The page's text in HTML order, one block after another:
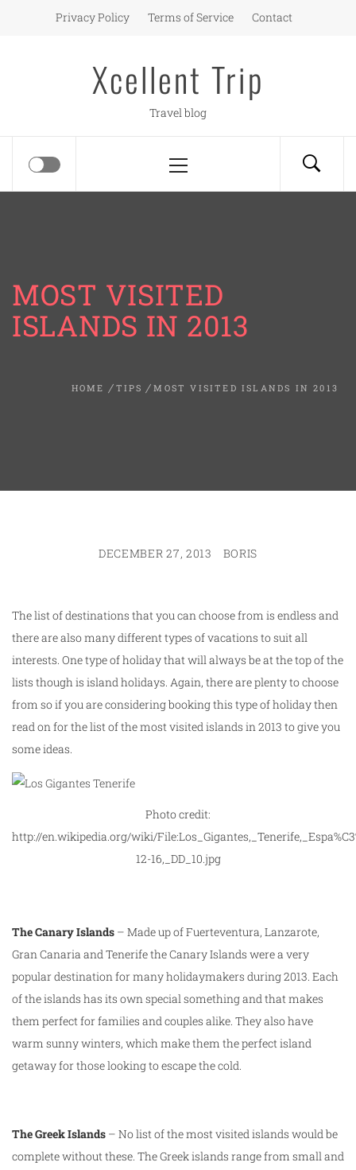
Privacy Policy Terms of Service Contact
Xcellent Trip
Travel blog
Menu
MOST VISITED
ISLANDS IN 2013
HOME TIPS MOST VISITED ISLANDS IN 2013
DECEMBER 27, 2013 BORIS
The list of destinations that you can choose from is endless and
there are also many different types of vacations to suit all
interests. One type of holiday that will always be at the top of the
lists though is island holidays. Again, there are plenty to choose
from so if you are considering booking this type of holiday then
read on for the list of the most visited islands in 2013 to give you
some ideas.
Photo credit:
http://en.wikipedia.org/wiki/
12-16,_DD_10.jpg
The Canary Islands – Made up of Fuerteventura, Lanzarote,
Gran Canaria and Tenerife the Canary Islands were a very
popular destination for many holidaymakers during 2013. Each
of the islands has its own special something and that makes
them perfect for families and couples alike. They also have
warm sunny winters, which make them the perfect island
getaway for those looking to escape the cold.
The Greek Islands – No list of the most visited islands would be
complete without these. The Greek islands range from small and